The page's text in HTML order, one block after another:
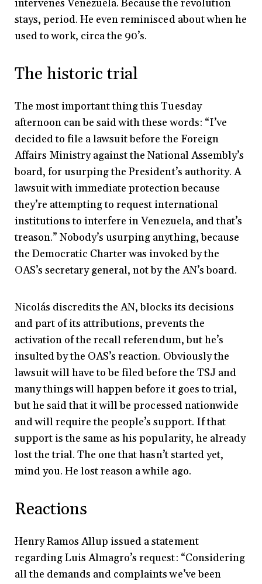
intervenes Venezuela. Because the revolution
stays, period. He even reminisced about when he
used to work, circa the 90’s.
The historic trial
The most important thing this Tuesday
afternoon can be said with these words: “I’ve
decided to file a lawsuit before the Foreign
Affairs Ministry against the National Assembly’s
board, for usurping the President’s authority. A
lawsuit with immediate protection because
they’re attempting to request international
institutions to interfere in Venezuela, and that’s
treason.” Nobody’s usurping anything, because
the Democratic Charter was invoked by the
OAS’s secretary general, not by the AN’s board.
Nicolás discredits the AN, blocks its decisions
and part of its attributions, prevents the
activation of the recall referendum, but he’s
insulted by the OAS’s reaction. Obviously the
lawsuit will have to be filed before the TSJ and
many things will happen before it goes to trial,
but he said that it will be processed nationwide
and will require the people’s support. If that
support is the same as his popularity, he already
lost the trial. The one that hasn’t started yet,
mind you. He lost reason a while ago.
Reactions
Henry Ramos Allup issued a statement
regarding Luis Almagro’s request: “Considering
all the demands and complaints we’ve been